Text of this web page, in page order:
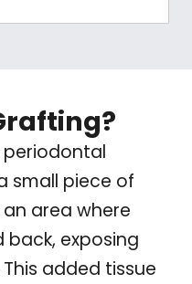
small piece of
area where
back, exposing
added tissue